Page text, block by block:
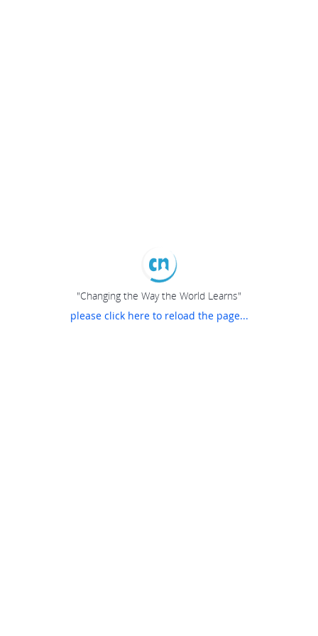
"Changing the Way the World Learns"
please click here to reload the page...